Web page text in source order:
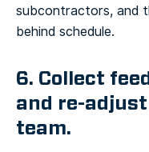
subcontractors, and
behind schedule.
6. Collect
and re-
team.